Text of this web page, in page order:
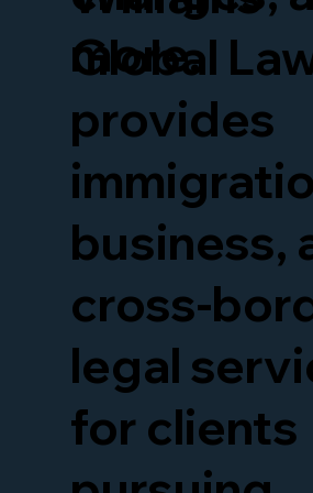
more.
Global
provides
business,
cross-
legal
for clients